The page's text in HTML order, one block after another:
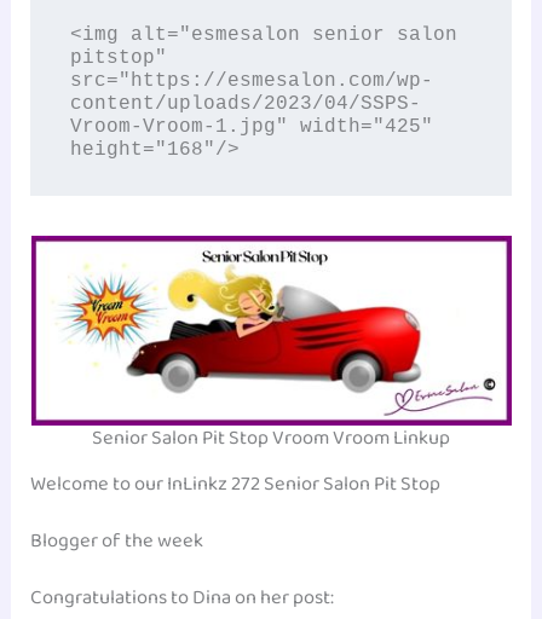
<img alt="esmesalon senior salon
pitstop"
src="https://esmesalon.com/wp-
content/uploads/2023/04/SSPS-
Vroom-Vroom-1.jpg" width="425"
height="168"/>
Senior Salon Pit Stop Vroom Vroom Linkup
Welcome to our InLinkz 272 Senior Salon Pit Stop
Blogger of the week
Congratulations to Dina on her post: